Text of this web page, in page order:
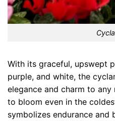
With its graceful, upswept
purple, and white, the
elegance and charm to
to bloom even in the
symbolizes endurance and